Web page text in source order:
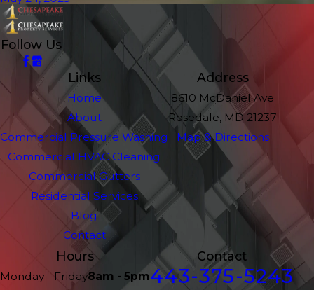
Follow Us
Links
Home
About
Commercial Pressure Washing
Commercial HVAC Cleaning
Commercial Gutters
Residential Services
Blog
Contact
Address
8610 McDaniel Ave
Rosedale, MD 21237
Map & Directions
Hours
Monday - Friday8am - 5pm
Contact
443-375-5243